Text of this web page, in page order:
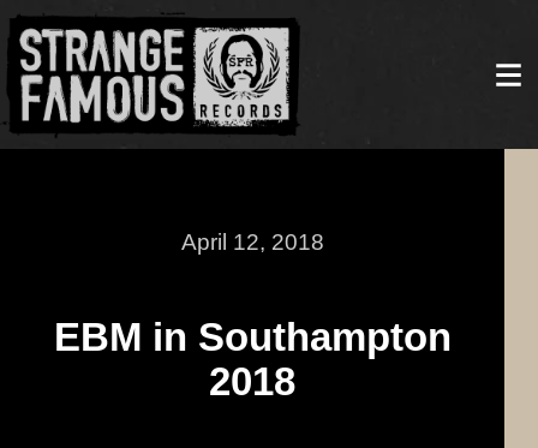
April 12, 2018
EBM in Southampton
2018